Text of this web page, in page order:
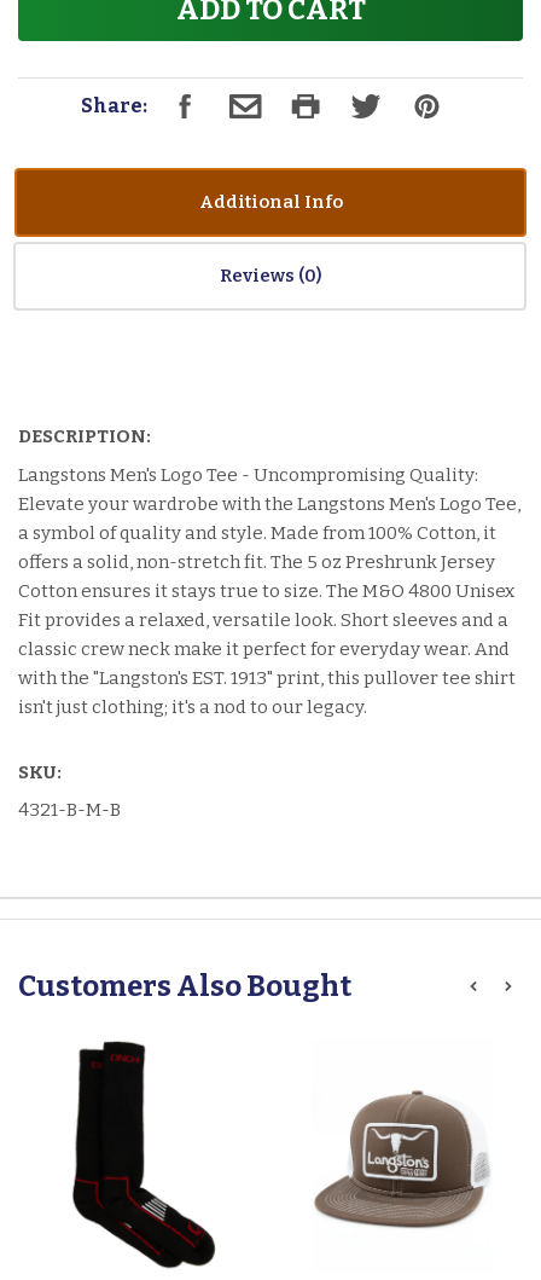
ADD TO CART
Share:
Additional Info
Reviews
DESCRIPTION:
Langstons Men's Logo Tee - Uncompromising Quality:
Elevate your wardrobe with the Langstons Men's Logo Tee,
a symbol of quality and style. Made from 100% Cotton, it
offers a solid, non-stretch fit. The 5 oz Preshrunk Jersey
Cotton ensures it stays true to size. The M&O 4800 Unisex
Fit provides a relaxed, versatile look. Short sleeves and a
classic crew neck make it perfect for everyday wear. And
with the "Langston's EST. 1913" print, this pullover tee shirt
isn't just clothing; it's a nod to our legacy.
SKU:
4321-B-M-B
Customers Also Bought